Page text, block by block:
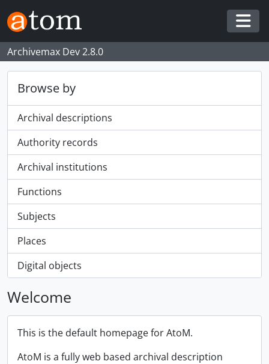
Skip to main content
Archivemax Dev 2.8.0
Browse by
Archival descriptions
Authority records
Archival institutions
Functions
Subjects
Places
Digital objects
Welcome
This is the default homepage for AtoM.
AtoM is a fully web based archival description